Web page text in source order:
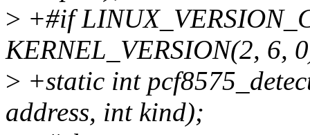
> +#if
KERNEL_VERSION(2, 6,
> +static int
address, int kind);